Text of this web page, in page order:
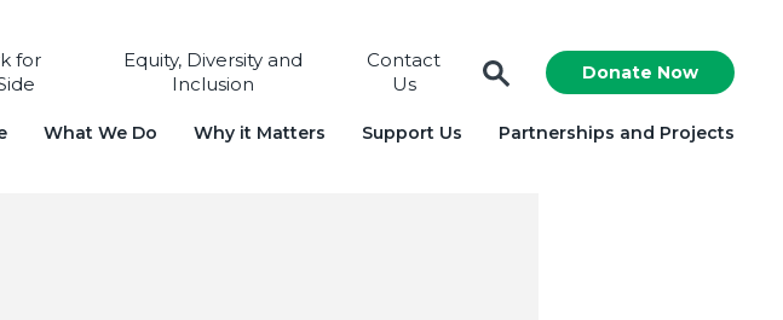
for
Equity, Diversity and
Inclusion
Contact
Us
Donate Now
What We Do Why it Matters Support Us Partnerships and Projects